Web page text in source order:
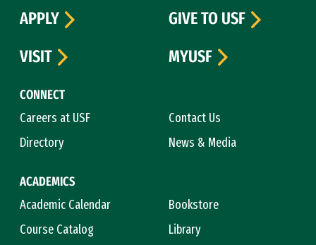
CONNECT
Careers at USF
Contact Us
Directory
News & Media
ACADEMICS
Academic Calendar
Bookstore
Course Catalog
Library
APPLY
GIVE TO USF
VISIT
MYUSF